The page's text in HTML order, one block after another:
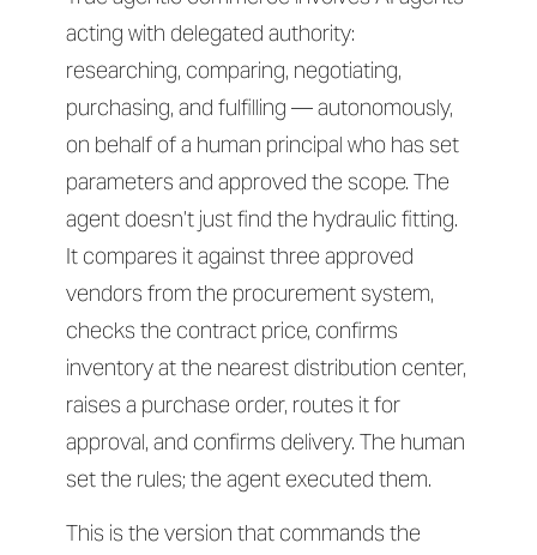
acting with delegated authority:
researching, comparing, negotiating,
purchasing, and fulfilling — autonomously,
on behalf of a human principal who has set
parameters and approved the scope. The
agent doesn’t just find the hydraulic fitting.
It compares it against three approved
vendors from the procurement system,
checks the contract price, confirms
inventory at the nearest distribution center,
raises a purchase order, routes it for
approval, and confirms delivery. The human
set the rules; the agent executed them.
This is the version that commands the